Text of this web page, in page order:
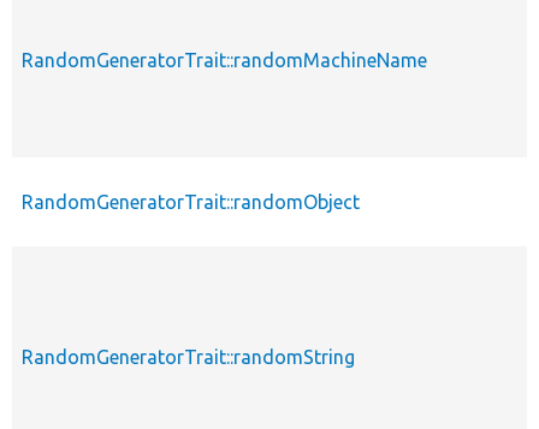
RandomGeneratorTrait::randomMachineName
RandomGeneratorTrait::randomObject
RandomGeneratorTrait::randomString